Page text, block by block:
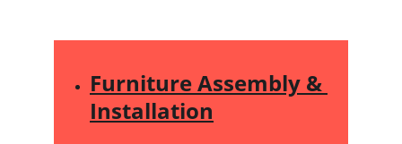
Furniture Assembly &
Installation